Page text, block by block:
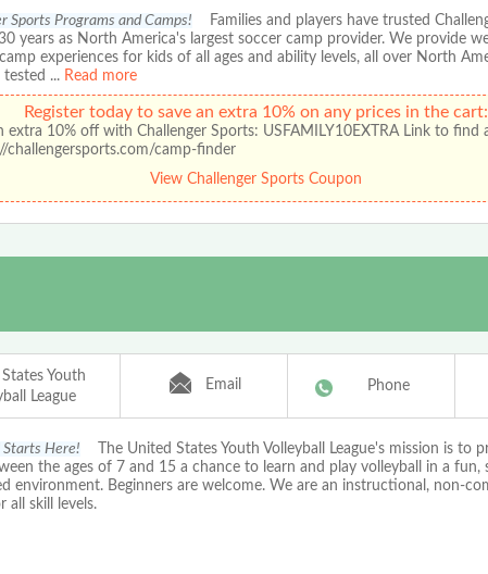
Sports Programs and Camps! Families and players have trusted
years as North America's largest soccer camp provider. We provide
experiences for kids of all ages and ability levels, all over North
... Read more
Register today to save an extra 10% on any prices in the cart:
extra 10% off with Challenger Sports: USFAMILY10EXTRA Link to find
challengersports.com/camp-finder
View Challenger Sports Coupon
Youth
League
Email Phone
Starts Here! The United States Youth Volleyball League's mission is to
the ages of 7 and 15 a chance to learn and play volleyball in a fun,
environment. Beginners are welcome. We are an instructional, non-
all skill levels.